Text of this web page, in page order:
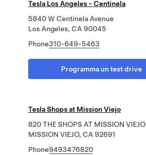
Tesla Los Angeles - Centinela
5840 W Centinela Avenue
Los Angeles, CA 90045
Phone310-649-5463
Programma un test drive
Tesla Shops at Mission Viejo
820 THE SHOPS AT MISSION VIEJO
MISSION VIEJO, CA 92691
Phone9493476820